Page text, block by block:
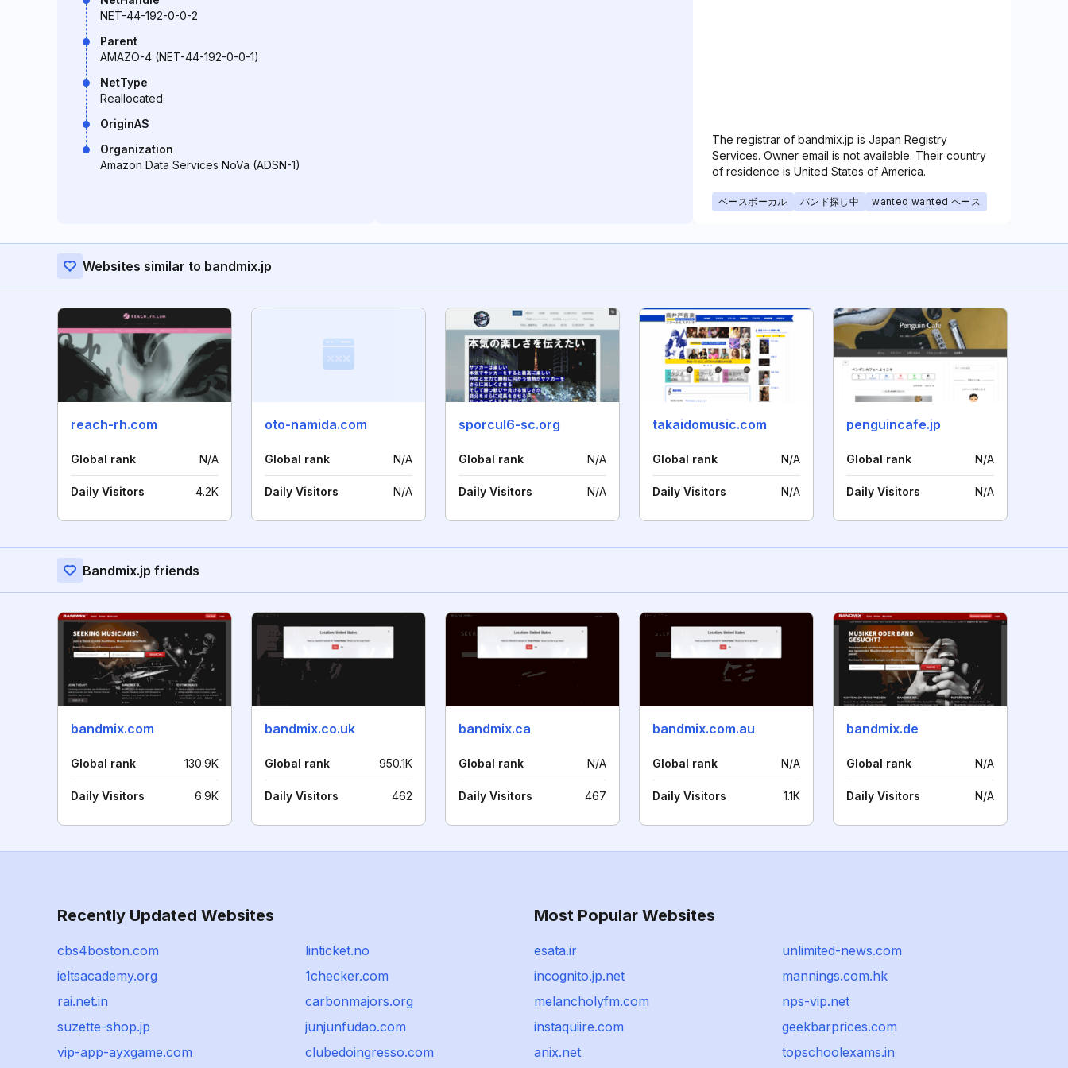
NET-44-192-0-0-2
Parent
AMAZO-4 (NET-44-192-0-0-1)
NetType
Reallocated
OriginAS
Organization
Amazon Data Services NoVa (ADSN-1)
The registrar of bandmix.jp is Japan Registry
Services. Owner email is not available. Their country
of residence is United States of America.
ベースボーカル バンド探し中 wanted wanted ベース
Websites similar to bandmix.jp
reach-rh.com
Global rank N/A
Daily Visitors 4.2K
oto-namida.com
Global rank N/A
Daily Visitors N/A
sporcul6-sc.org
Global rank N/A
Daily Visitors N/A
takaidomusic.com
Global rank N/A
Daily Visitors N/A
penguincafe.jp
Global rank N/A
Daily Visitors N/A
Bandmix.jp friends
bandmix.com
Global rank 130.9K
Daily Visitors 6.9K
bandmix.co.uk
Global rank 950.1K
Daily Visitors 462
bandmix.ca
Global rank N/A
Daily Visitors 467
bandmix.com.au
Global rank N/A
Daily Visitors 1.1K
bandmix.de
Global rank N/A
Daily Visitors N/A
Recently Updated Websites
cbs4boston.com
linticket.no
ieltsacademy.org
1checker.com
rai.net.in
carbonmajors.org
suzette-shop.jp
junjunfudao.com
vip-app-ayxgame.com
clubedoingresso.com
Most Popular Websites
esata.ir
unlimited-news.com
incognito.jp.net
mannings.com.hk
melancholyfm.com
nps-vip.net
instaquiire.com
geekbarprices.com
anix.net
topschoolexams.in